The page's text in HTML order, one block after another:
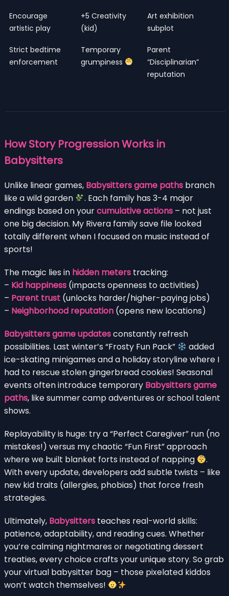
Encourage
artistic play
+5 Creativity
(kid)
Art exhibition
subplot
Strict bedtime
enforcement
Temporary
grumpiness
Parent
“Disciplinarian”
reputation
How Story Progression Works in
Babysitters
Unlike linear games, Babysitters game paths branch
like a wild garden
. Each family has 3-4 major
endings based on yourcumulative actions – not just
one big decision. My Rivera family save file looked
totally different when I focused on music instead of
sports!
The magic lies in hidden meters tracking:
– Kid happiness (impacts openness to activities)
– Parent trust (unlocks harder/higher-paying jobs)
– Neighborhood reputation (opens new locations)
Babysitters game updatesconstantly refresh
possibilities. Last winter’s “Frosty Fun Pack”
added
ice-skating minigames and a holiday storyline where I
had to rescue stolen gingerbread cookies! Seasonal
events often introduce temporary Babysitters game
paths, like summer camp adventures or school talent
shows.
Replayability is huge: try a “Perfect Caregiver” run (no
mistakes!) versus my chaotic “Fun First” approach
where we built blanket forts instead of napping
.
With every update, developers add subtle twists – like
new kid traits (allergies, phobias) that force fresh
strategies.
Ultimately, Babysitters teaches real-world skills:
patience, adaptability, and reading cues. Whether
you’re calming nightmares or negotiating dessert
treaties, every choice crafts your unique story. So grab
your virtual babysitter bag – those pixelated kiddos
won’t watch themselves!